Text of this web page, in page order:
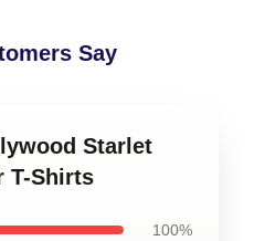
Say
Starlet
T-Shirts
100%